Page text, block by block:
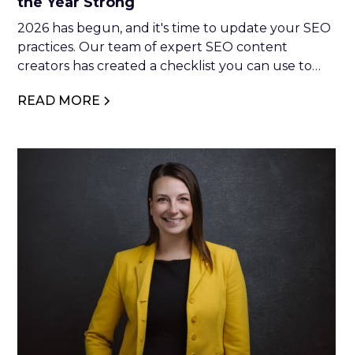
2026 has begun, and it's time to update your SEO
practices. Our team of expert SEO content
creators has created a checklist you can use to
making moves in 2026, keep reading.
READ MORE